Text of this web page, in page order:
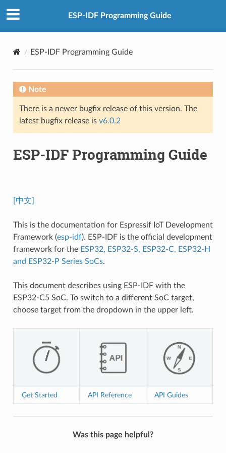
ESP-IDF Programming Guide
ESP-IDF Programming Guide
Note
There is a newer bugfix release of this version. The
latest bugfix release is v6.0.2
ESP-IDF Programming Guide
[中文]
This is the documentation for Espressif IoT Development
Framework (esp-idf). ESP-IDF is the official development
framework for the ESP32, ESP32-S, ESP32-C, ESP32-H
and ESP32-P Series SoCs.
This document describes using ESP-IDF with the
ESP32-C5 SoC. To switch to a different SoC target,
choose target from the dropdown in the upper left.
Get Started API Reference API Guides
Was this page helpful?